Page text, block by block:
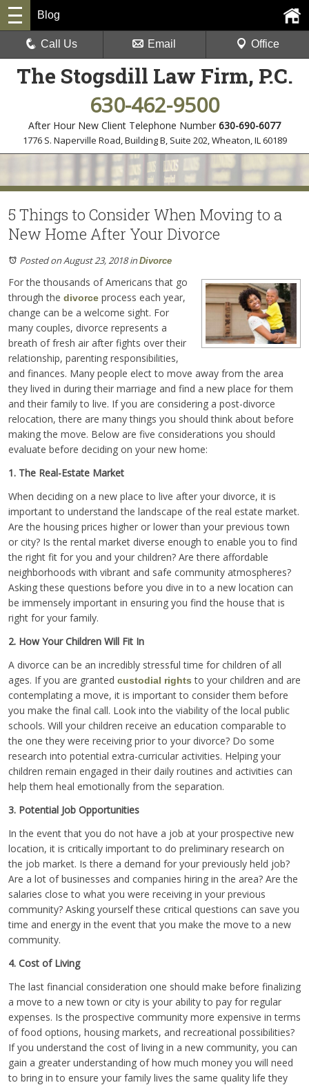
The Stogsdill Law Firm, P.C.
630-462-9500
After Hour New Client Telephone Number 630-690-6077
1776 S. Naperville Road, Building B, Suite 202,Wheaton, IL 60189
Blog
Call Us Email Office
5 Things to Consider When Moving to a
New Home After Your Divorce
Posted on August 23, 2018inDivorce
For the thousands of Americans that go
through the divorce process each year,
change can be a welcome sight. For
many couples, divorce represents a
breath of fresh air after fights over their
relationship, parenting responsibilities,
and finances. Many people elect to move away from the area
they lived in during their marriage and find a new place for them
and their family to live. If you are considering a post-divorce
relocation, there are many things you should think about before
making the move. Below are five considerations you should
evaluate before deciding on your new home:
1. The Real-Estate Market
When deciding on a new place to live after your divorce, it is
important to understand the landscape of the real estate market.
Are the housing prices higher or lower than your previous town
or city? Is the rental market diverse enough to enable you to find
the right fit for you and your children? Are there affordable
neighborhoods with vibrant and safe community atmospheres?
Asking these questions before you dive in to a new location can
be immensely important in ensuring you find the house that is
right for your family.
2. How Your Children Will Fit In
A divorce can be an incredibly stressful time for children of all
ages. If you are granted custodial rights to your children and are
contemplating a move, it is important to consider them before
you make the final call. Look into the viability of the local public
schools. Will your children receive an education comparable to
the one they were receiving prior to your divorce? Do some
research into potential extra-curricular activities. Helping your
children remain engaged in their daily routines and activities can
help them heal emotionally from the separation.
3. Potential Job Opportunities
In the event that you do not have a job at your prospective new
location, it is critically important to do preliminary research on
the job market. Is there a demand for your previously held job?
Are a lot of businesses and companies hiring in the area? Are the
salaries close to what you were receiving in your previous
community? Asking yourself these critical questions can save you
time and energy in the event that you make the move to a new
community.
4. Cost of Living
The last financial consideration one should make before finalizing
a move to a new town or city is your ability to pay for regular
expenses. Is the prospective community more expensive in terms
of food options, housing markets, and recreational possibilities?
If you understand the cost of living in a new community, you can
gain a greater understanding of how much money you will need
to bring in to ensure your family lives the same quality life they